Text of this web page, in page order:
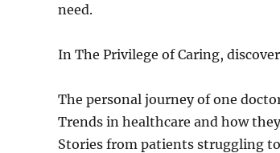
need.
In The Privilege of Caring,
The personal journey of one
Trends in healthcare and how
Stories from patients struggling